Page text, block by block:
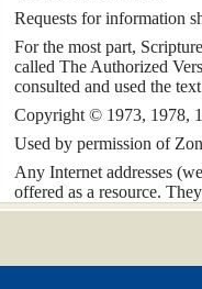
Requests for information
For the most part,
called The Authorized
consulted and used the
Copyright © 1973, 1978,
Used by permission of
Any Internet addresses
offered as a resource.
Zondervan, nor does